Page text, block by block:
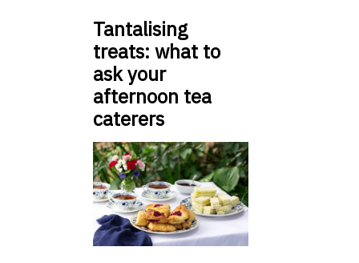
Tantalising
treats: what to
ask your
afternoon tea
caterers